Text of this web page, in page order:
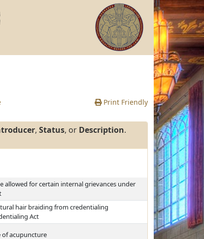
Print Friendly
, Status, or Description.
allowed for certain internal grievances under
hair braiding from credentialing
Act
of acupuncture